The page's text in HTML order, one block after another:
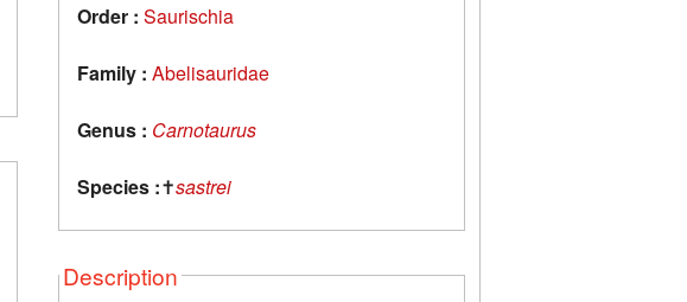
Order : Saurischia
Family : Abelisauridae
Genus : Carnotaurus
Species :✝sastrei
Description